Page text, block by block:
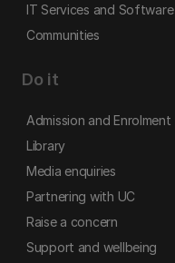
IT Services and Software
Communities
Do it
Admission and Enrolment
Library
Media enquiries
Partnering with UC
Raise a concern
Support and wellbeing